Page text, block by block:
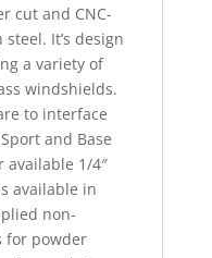
cut and CNC-
It’s design
a variety of
windshields.
to interface
and Base
available 1/4″
available in
non-
for powder